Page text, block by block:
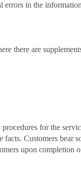
errors in the
there are
for the
Customers bear
upon completion